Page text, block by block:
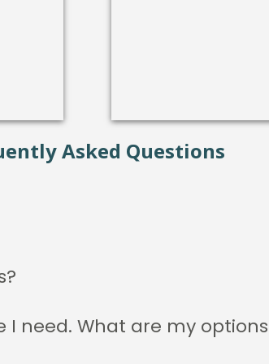
Asked Questions
need. What are my